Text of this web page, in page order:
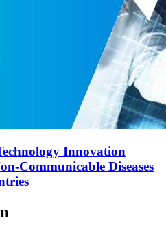
Innovation
Communicable Diseases